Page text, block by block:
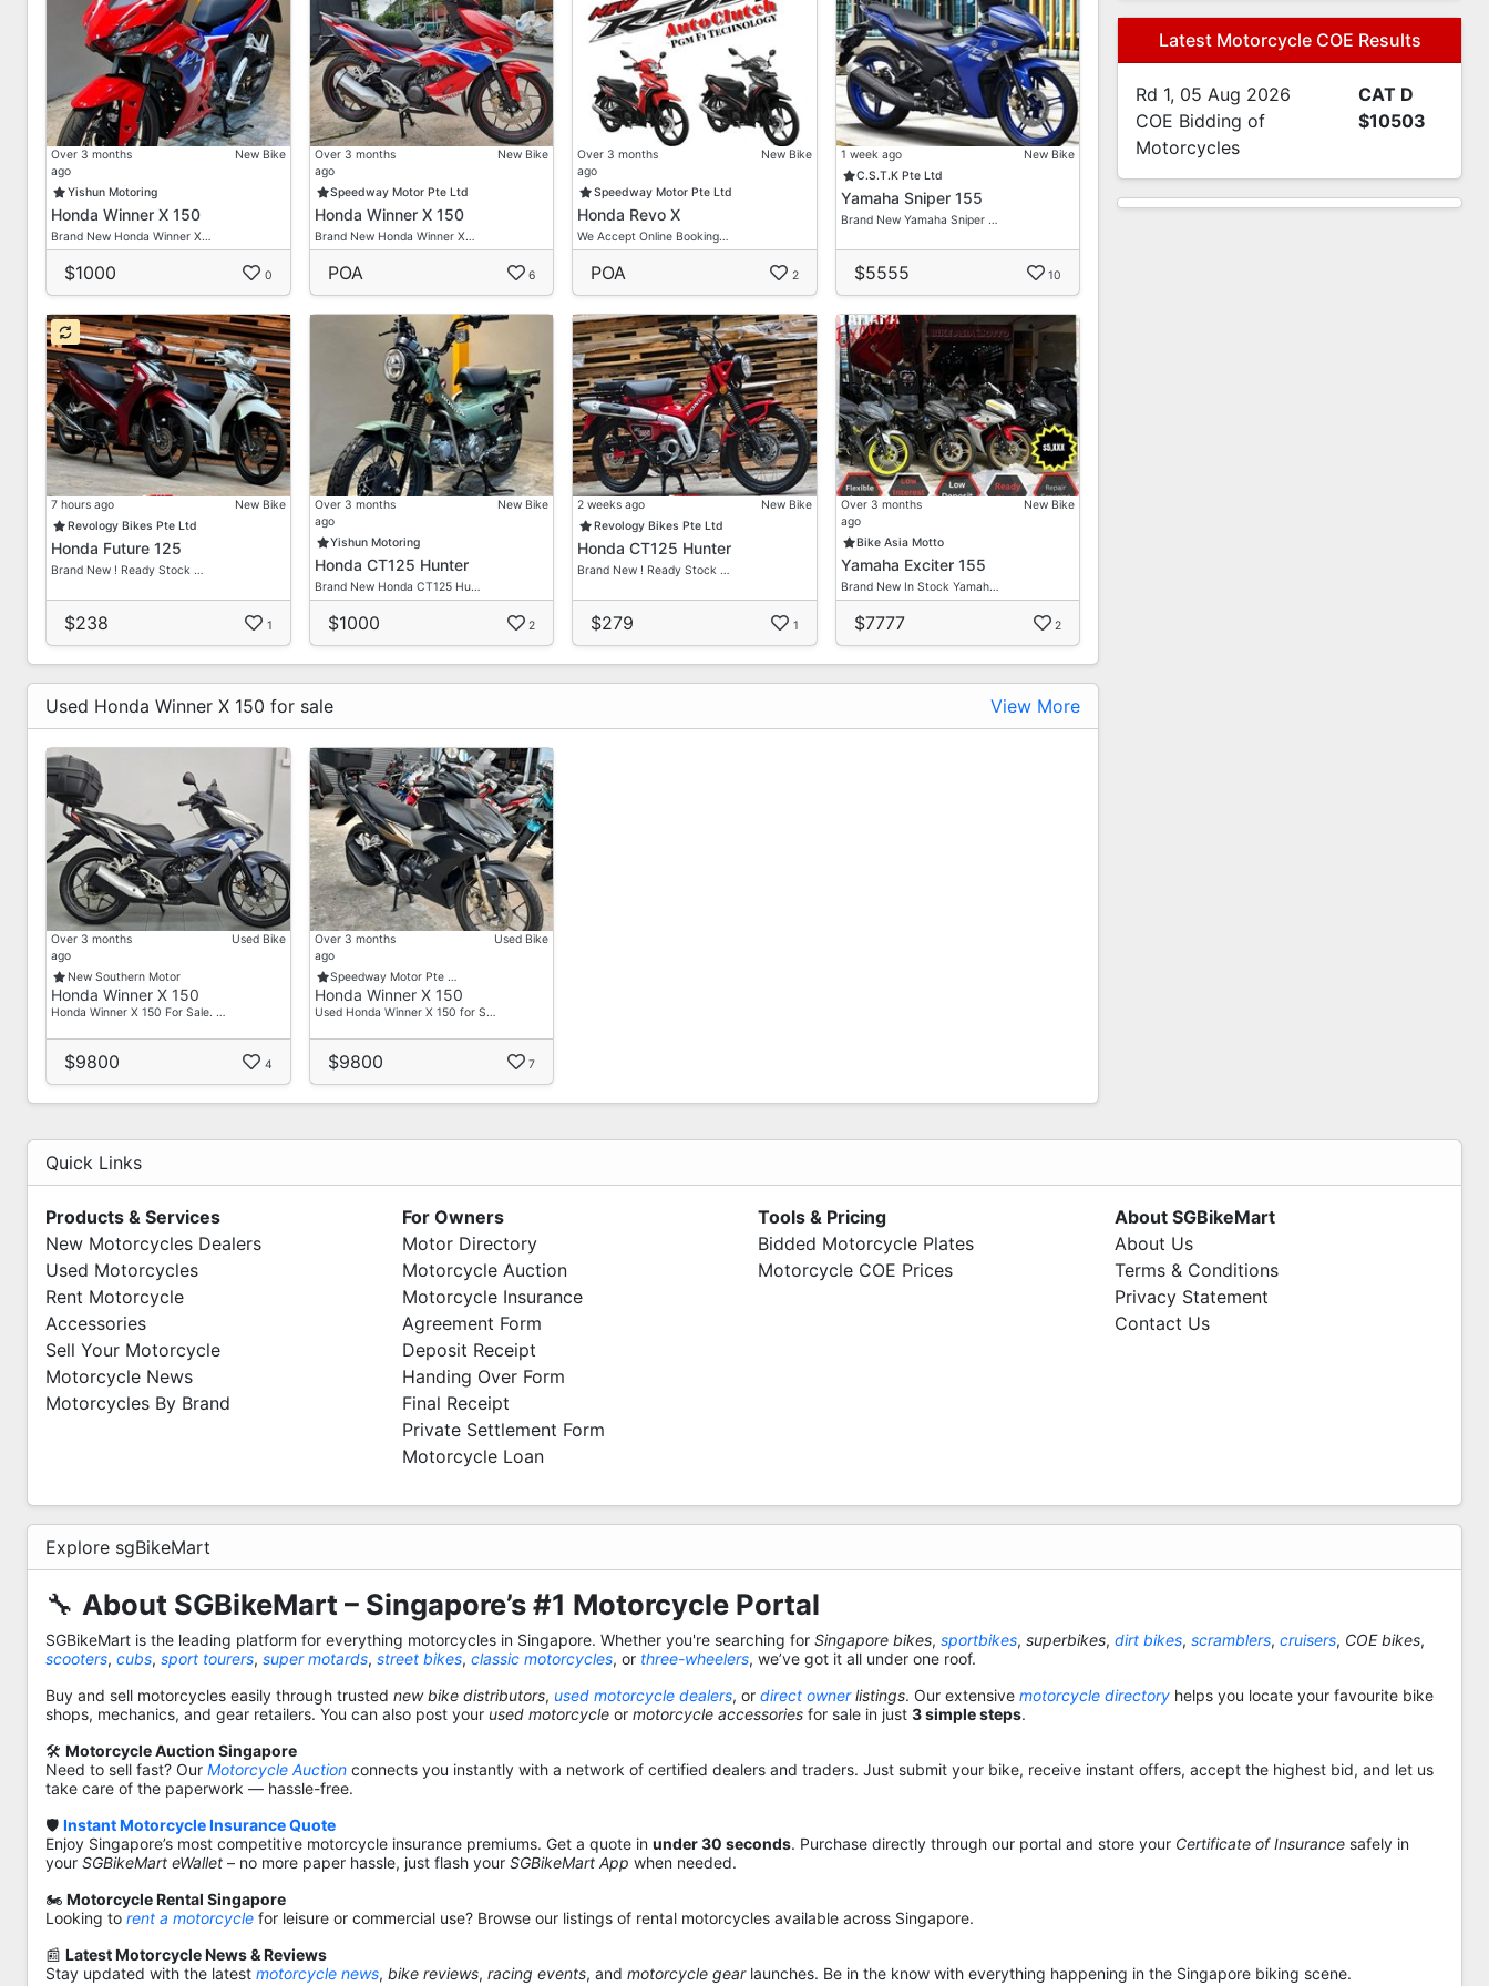
👦 Paul +6598009580
👦 Ah Seng +6584188142
Please Use Whatsapp For Faster Replies!
Albert Motor Supply Pte Ltd
1008 Bukit Merah Lane 3
#01-10
Singapore 159721
Over 3 months
ago
New Bike
Yishun Motoring
Honda Winner X 150
Brand New Honda Winner X…
$1000 0
Over 3 months
ago
New Bike
Speedway Motor Pte Ltd
Honda Winner X 150
Brand New Honda Winner X…
POA 6
Over 3 months
ago
New Bike
Speedway Motor Pte Ltd
Honda Revo X
We Accept Online Booking…
POA 2
1 week ago
New Bike
C.S.T.K Pte Ltd
Yamaha Sniper 155
Brand New Yamaha Sniper …
$5555 10
7 hours ago
New Bike
Revology Bikes Pte Ltd
Honda Future 125
Brand New ! Ready Stock …
$238 1
Over 3 months
ago
New Bike
Yishun Motoring
Honda CT125 Hunter
Brand New Honda CT125 Hu…
$1000 2
2 weeks ago
New Bike
Revology Bikes Pte Ltd
Honda CT125 Hunter
Brand New ! Ready Stock …
$279 1
Over 3 months
ago
New Bike
Bike Asia Motto
Yamaha Exciter 155
Brand New In Stock Yamah…
$7777 2
Used Honda Winner X 150 for sale View More
Over 3 months
ago
Used Bike
New Southern Motor
Honda Winner X 150
Honda Winner X 150 For Sale. …
$9800 4
Over 3 months
ago
Used Bike
Speedway Motor Pte …
Honda Winner X 150
Used Honda Winner X 150 for S…
$9800 7
Latest Motorcycle COE Results
Rd 1, 05 Aug 2026
COE Bidding of
Motorcycles
CAT D
$10503
Quick Links
Products & Services
New Motorcycles Dealers
Used Motorcycles
Rent Motorcycle
Accessories
Sell Your Motorcycle
Motorcycle News
Motorcycles By Brand
For Owners
Motor Directory
Motorcycle Auction
Motorcycle Insurance
Agreement Form
Deposit Receipt
Handing Over Form
Final Receipt
Private Settlement Form
Motorcycle Loan
Tools & Pricing
Bidded Motorcycle Plates
Motorcycle COE Prices
About SGBikeMart
About Us
Terms & Conditions
Privacy Statement
Contact Us
Explore sgBikeMart
🔧 About SGBikeMart – Singapore’s #1 Motorcycle Portal
SGBikeMart is the leading platform for everything motorcycles in Singapore. Whether you're searching for Singapore bikes, sportbikes, superbikes, dirt bikes, scramblers, cruisers, COE bikes,
scooters, cubs, sport tourers, super motards, street bikes, classic motorcycles, or three-wheelers, we’ve got it all under one roof.
Buy and sell motorcycles easily through trusted new bike distributors, used motorcycle dealers, or direct ownerlistings. Our extensive motorcycle directory helps you locate your favourite bike
shops, mechanics, and gear retailers. You can also post your used motorcycle or motorcycle accessories for sale in just 3 simple steps.
🛠️ Motorcycle Auction Singapore
Need to sell fast? Our Motorcycle Auction connects you instantly with a network of certified dealers and traders. Just submit your bike, receive instant offers, accept the highest bid, and let us
take care of the paperwork — hassle-free.
🛡️ Instant Motorcycle Insurance Quote
Enjoy Singapore’s most competitive motorcycle insurance premiums. Get a quote in under 30 seconds. Purchase directly through our portal and store your Certificate of Insurance safely in
your SGBikeMart eWallet – no more paper hassle, just flash your SGBikeMart App when needed.
🏍️ Motorcycle Rental Singapore
Looking to rent a motorcycle for leisure or commercial use? Browse our listings of rental motorcycles available across Singapore.
📰 Latest Motorcycle News & Reviews
Stay updated with the latest motorcycle news, bike reviews, racing events, and motorcycle gearlaunches. Be in the know with everything happening in the Singapore biking scene.